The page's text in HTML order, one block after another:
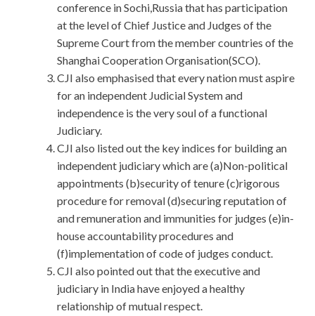
conference in Sochi,Russia that has participation
at the level of Chief Justice and Judges of the
Supreme Court from the member countries of the
Shanghai Cooperation Organisation(SCO).
CJI also emphasised that every nation must aspire
for an independent Judicial System and
independence is the very soul of a functional
Judiciary.
CJI also listed out the key indices for building an
independent judiciary which are (a)Non-political
appointments (b)security of tenure (c)rigorous
procedure for removal (d)securing reputation of
and remuneration and immunities for judges (e)in-
house accountability procedures and
(f)implementation of code of judges conduct.
CJI also pointed out that the executive and
judiciary in India have enjoyed a healthy
relationship of mutual respect.